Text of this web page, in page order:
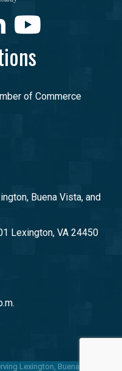
Youtube
of Commerce
Buena Vista, and
Lexington, VA 24450
Lexington, Buena Vista &